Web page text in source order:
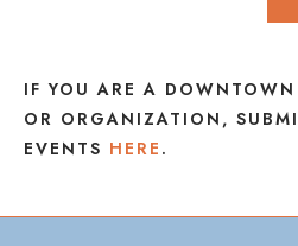
IF YOU ARE A
OR ORGANIZATION,
EVENTS HERE .